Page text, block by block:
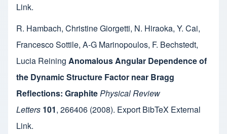
Link.
R. Hambach, Christine Giorgetti, N. Hiraoka, Y. Cai,
Francesco Sottile, A-G Marinopoulos, F. Bechstedt,
Lucia Reining Anomalous Angular Dependence of
the Dynamic Structure Factor near Bragg
Reflections: GraphitePhysical Review
Letters 101, 266406 (2008). Export BibTeX External
Link.